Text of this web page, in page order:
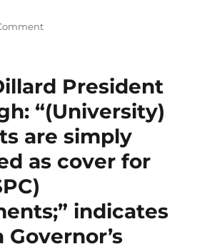
at
A
p
p
er d
I
n
r
st
on
by
Police
Commission
Executive
Director
Riecke
reappointment,
Gov.
President
“(University)
are simply
as cover for
indicates